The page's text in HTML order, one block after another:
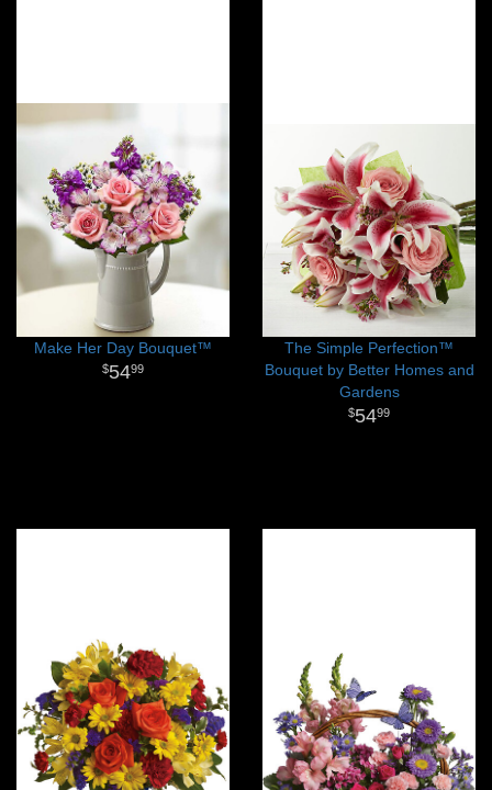
Make Her Day Bouquet™
5499
The Simple Perfection™
Bouquet by Better Homes and
Gardens
5499